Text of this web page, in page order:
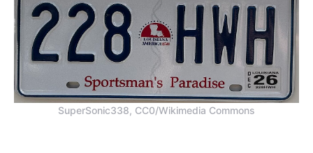
SuperSonic338, CC0/Wikimedia Commons